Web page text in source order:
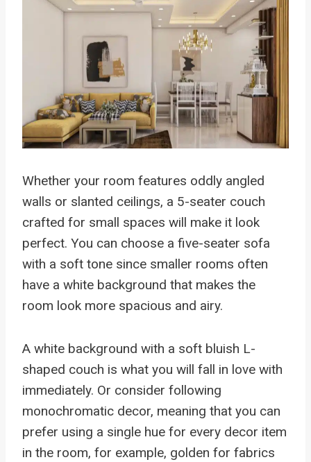
Whether your room features oddly angled
walls or slanted ceilings, a 5-seater couch
crafted for small spaces will make it look
perfect. You can choose a five-seater sofa
with a soft tone since smaller rooms often
have a white background that makes the
room look more spacious and airy.
A white background with a soft bluish L-
shaped couch is what you will fall in love with
immediately. Or consider following
monochromatic decor, meaning that you can
prefer using a single hue for every decor item
in the room, for example, golden for fabrics